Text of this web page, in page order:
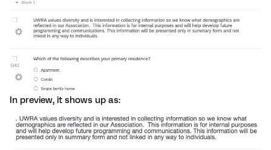
In preview, it shows up as: